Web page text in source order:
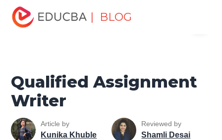
| BLOG
Home
Professional Skills
Career Development Tips
Assignment Writer
Qualified Assignment
Writer
Article by
Kunika Khuble
Reviewed by
Shamli Desai